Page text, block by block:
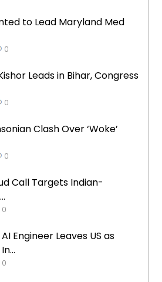
to Lead Maryland Med
0
Leads in Bihar, Congress
0
Clash Over ‘Woke’
0
Call Targets Indian-
0
Engineer Leaves US as
0